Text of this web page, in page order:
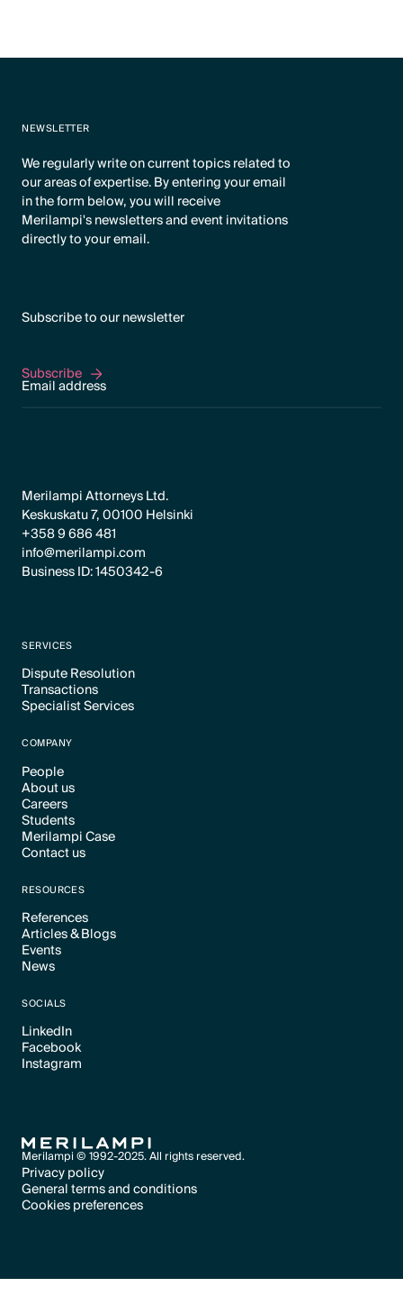
NEWSLETTER
We regularly write on current topics related to
our areas of expertise. By entering your email
in the form below, you will receive
Merilampi's newsletters and event invitations
directly to your email.
Subscribe to our newsletter
Subscribe
Subscribe
Merilampi Attorneys Ltd.
Keskuskatu 7, 00100 Helsinki
+358 9 686 481
info@merilampi.com
Business ID: 1450342-6
SERVICES
Dispute Resolution
Text Link
Transactions
Text Link
Specialist Services
COMPANY
People
Text Link
About us
Text Link
Careers
Text Link
Students
Text Link
Merilampi Case
Text Link
Contact us
RESOURCES
References
Text Link
Articles & Blogs
Text Link
Events
Text Link
News
SOCIALS
LinkedIn
Text Link
Facebook
Text Link
Instagram
Merilampi © 1992-2025. All rights reserved.
Privacy policy
Text Link
General terms and conditions
Text Link
Cookies preferences